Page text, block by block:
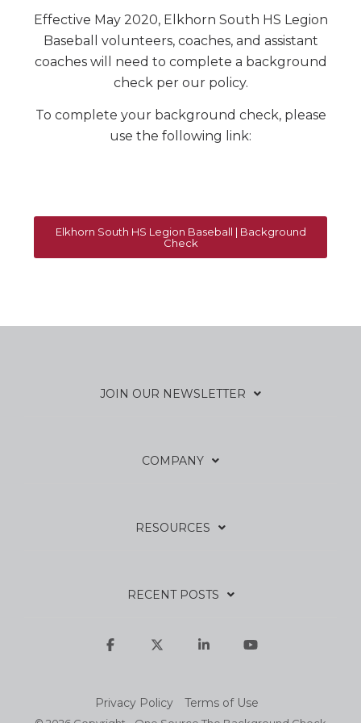
Effective May 2020, Elkhorn South HS Legion
Baseball volunteers, coaches, and assistant
coaches will need to complete a background
check per our policy.
To complete your background check, please
use the following link:
Elkhorn South HS Legion Baseball | Background
Check
JOIN OUR NEWSLETTER
COMPANY
RESOURCES
RECENT POSTS
Privacy Policy Terms of Use
Facebook Linkedin